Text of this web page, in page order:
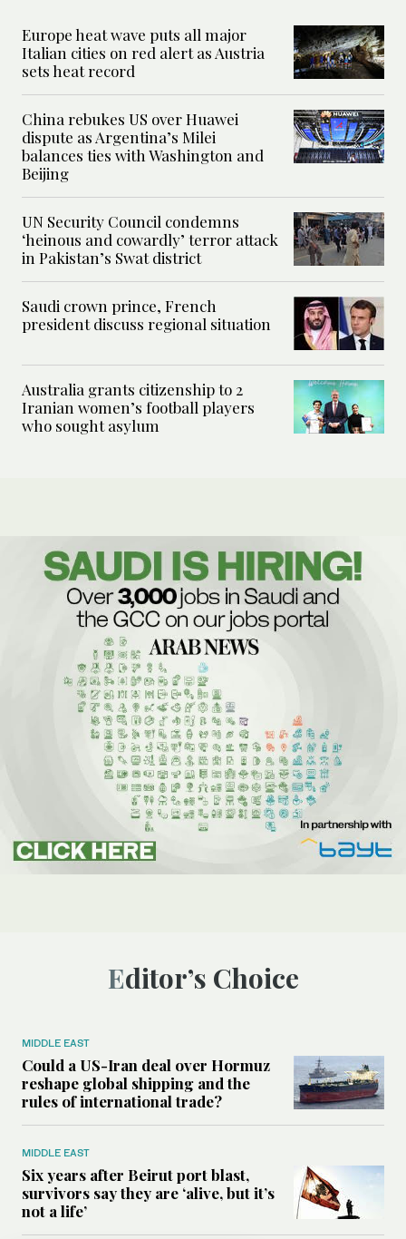
Europe heat wave puts all major
Italian cities on red alert as Austria
sets heat record
China rebukes US over Huawei
dispute as Argentina’s Milei
balances ties with Washington and
Beijing
UN Security Council condemns
‘heinous and cowardly’ terror attack
in Pakistan’s Swat district
Saudi crown prince, French
president discuss regional situation
Australia grants citizenship to 2
Iranian women’s football players
who sought asylum
Editor’s Choice
MIDDLE EAST
Could a US-Iran deal over Hormuz
reshape global shipping and the
rules of international trade?
MIDDLE EAST
Six years after Beirut port blast,
survivors say they are ‘alive, but it’s
not a life’